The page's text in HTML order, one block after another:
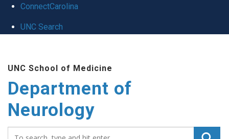
ConnectCarolina
UNC Search
UNC School of Medicine
Department of
Neurology